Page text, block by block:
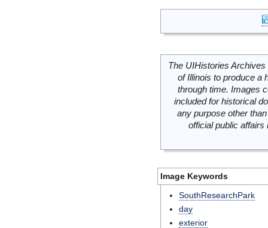
The UIHistories
of Illinois to produce a
through time. Images
included for historical
any purpose other
official public
Image Keywords
SouthResearchPark
day
exterior